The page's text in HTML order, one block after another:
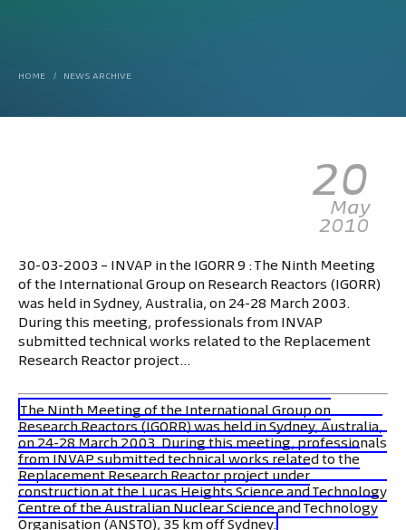
HOME / NEWS ARCHIVE
20
May
2010
30-03-2003 – INVAP in the IGORR 9 : The Ninth Meeting
of the International Group on Research Reactors (IGORR)
was held in Sydney, Australia, on 24-28 March 2003.
During this meeting, professionals from INVAP
submitted technical works related to the Replacement
Research Reactor project…
The Ninth Meeting of the International Group on
Research Reactors (IGORR) was held in Sydney, Australia,
on 24-28 March 2003. During this meeting, professionals
from INVAP submitted technical works related to the
Replacement Research Reactor project under
construction at the Lucas Heights Science and Technology
Centre of the Australian Nuclear Science and Technology
Organisation (ANSTO), 35 km off Sydney.